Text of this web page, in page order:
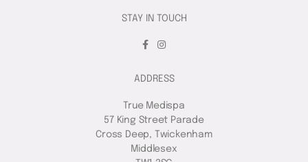
STAY IN TOUCH
ADDRESS
True Medispa
57 King Street Parade
Cross Deep, Twickenham
Middlesex